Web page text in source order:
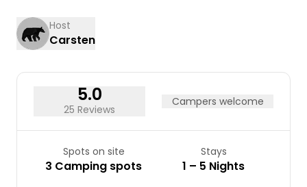
17
24
25
Host
Carsten
5.0
25 Reviews
Campers welcome
Spots on site
3 Camping spots
Stays
1 – 5 Nights